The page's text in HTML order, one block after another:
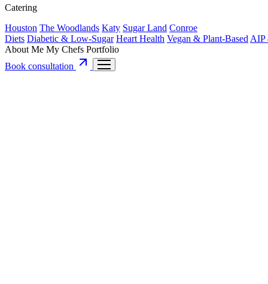
Catering
Houston The Woodlands Katy Sugar Land Conroe
Diets Diabetic & Low-Sugar Heart Health Vegan & Plant-Based AIP
About Me My Chefs Portfolio
Book consultation